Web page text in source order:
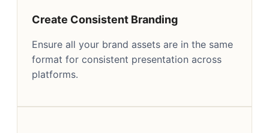
Create Consistent Branding
Ensure all your brand assets are in the same
format for consistent presentation across
platforms.